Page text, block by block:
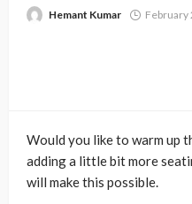
Hemant Kumar February
Would you like to warm up
adding a little bit more
will make this possible.